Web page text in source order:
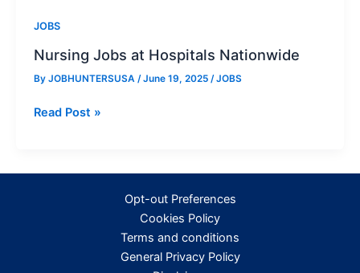
JOBS
Nursing Jobs at Hospitals Nationwide
By JOBHUNTERSUSA /June 19, 2025 /JOBS
Nursing
Read Post »
Opt-out Preferences
Cookies Policy
Terms and conditions
General Privacy Policy